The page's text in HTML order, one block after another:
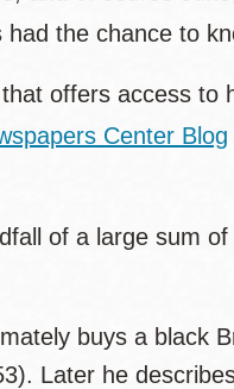
the chance to
offers access to
Center Blog
of a large sum
buys a black
Later he